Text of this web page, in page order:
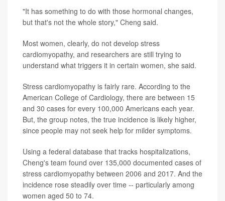
"It has something to do with those hormonal changes,
but that's not the whole story," Cheng said.
Most women, clearly, do not develop stress
cardiomyopathy, and researchers are still trying to
understand what triggers it in certain women, she said.
Stress cardiomyopathy is fairly rare. According to the
American College of Cardiology, there are between 15
and 30 cases for every 100,000 Americans each year.
But, the group notes, the true incidence is likely higher,
since people may not seek help for milder symptoms.
Using a federal database that tracks hospitalizations,
Cheng's team found over 135,000 documented cases of
stress cardiomyopathy between 2006 and 2017. And the
incidence rose steadily over time -- particularly among
women aged 50 to 74.